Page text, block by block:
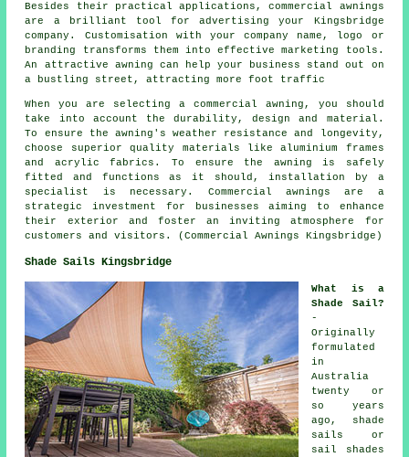
Besides their practical applications, commercial awnings
are a brilliant tool for advertising your Kingsbridge
company. Customisation with your company name, logo or
branding transforms them into effective marketing tools.
An attractive awning can help your business stand out on
a bustling street, attracting more foot traffic
When you are selecting a commercial awning, you should
take into account the durability, design and material.
To ensure the awning's weather resistance and longevity,
choose superior quality materials like aluminium frames
and acrylic fabrics. To ensure the awning is safely
fitted and functions as it should, installation by a
specialist is necessary. Commercial awnings are a
strategic investment for businesses aiming to enhance
their exterior and foster an inviting atmosphere for
customers and visitors. (Commercial Awnings Kingsbridge)
Shade Sails Kingsbridge
What is a
Shade Sail?
-
Originally
formulated
in
Australia
twenty or
so years
ago, shade
sails or
sail shades